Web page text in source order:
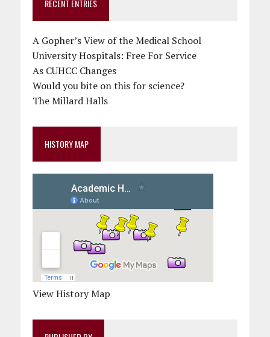
RECENT ENTRIES
A Gopher’s View of the Medical School
University Hospitals: Free For Service
As CUHCC Changes
Would you bite on this for science?
The Millard Halls
HISTORY MAP
View History Map